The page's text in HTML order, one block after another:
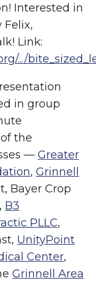
Interested in
Felix,
Link:
.../
in group
the
— Greater
, Grinnell
Bayer Crop
B3
PLLC,
UnityPoint
Center,
Grinnell Area